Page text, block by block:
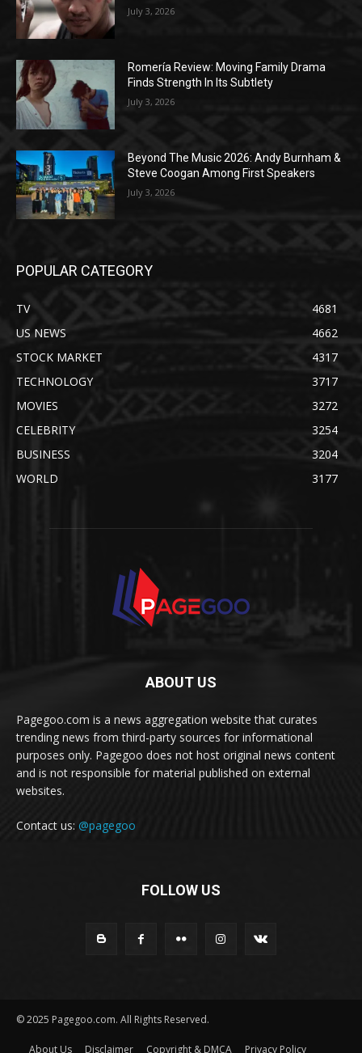
July 3, 2026
Romería Review: Moving Family Drama
Finds Strength In Its Subtlety
July 3, 2026
Beyond The Music 2026: Andy Burnham &
Steve Coogan Among First Speakers
July 3, 2026
POPULAR CATEGORY
TV
4681
US NEWS
4662
STOCK MARKET
4317
TECHNOLOGY
3717
MOVIES
3272
CELEBRITY
3254
BUSINESS
3204
WORLD
3177
ABOUT US
Pagegoo.com is a news aggregation website that curates
trending news from third-party sources for informational
purposes only. Pagegoo does not host original news content
and is not responsible for material published on external
websites.
Contact us: @pagegoo
FOLLOW US
© 2025 Pagegoo.com. All Rights Reserved.
About Us Disclaimer Copyright & DMCA Privacy Policy